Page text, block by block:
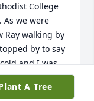
College
As we were
Ray walking by
by to say
and I was
from his dorm
for an old
A Tree